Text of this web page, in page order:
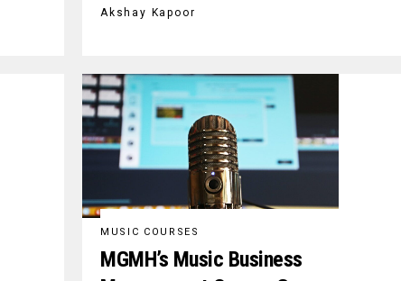
Akshay Kapoor
MUSIC COURSES
MGMH’s Music Business